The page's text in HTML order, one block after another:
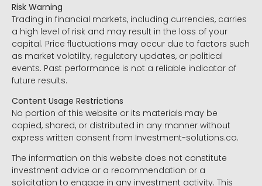
Risk Warning
Trading in financial markets, including currencies, carries
a high level of risk and may result in the loss of your
capital. Price fluctuations may occur due to factors such
as market volatility, regulatory updates, or political
events. Past performance is not a reliable indicator of
future results.
Content Usage Restrictions
No portion of this website or its materials may be
copied, shared, or distributed in any manner without
express written consent from Investment-solutions.co.
The information on this website does not constitute
investment advice or a recommendation or a
solicitation to engage in any investment activity. This